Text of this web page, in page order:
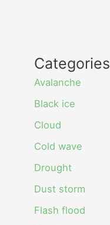
Categories
Avalanche
Black ice
Cloud
Cold wave
Drought
Dust storm
Flash flood